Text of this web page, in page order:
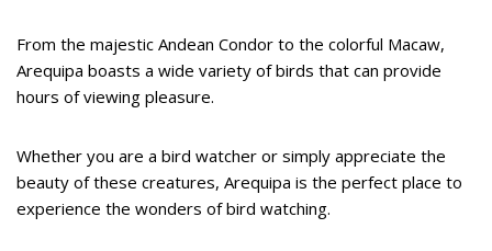
From the majestic Andean Condor to the colorful Macaw,
Arequipa boasts a wide variety of birds that can provide
hours of viewing pleasure.
Whether you are a bird watcher or simply appreciate the
beauty of these creatures, Arequipa is the perfect place to
experience the wonders of bird watching.